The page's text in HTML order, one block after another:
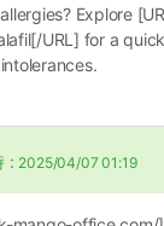
Explore
URL] for a
: 2025/04/07 01:19